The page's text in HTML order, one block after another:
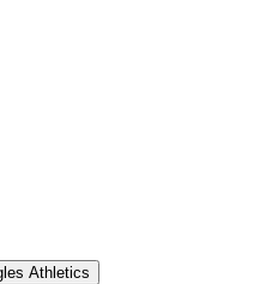
Athletics